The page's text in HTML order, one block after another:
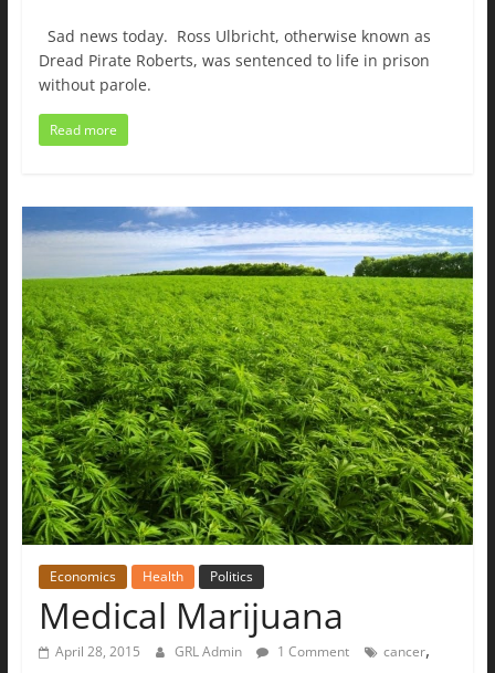
Sad news today. Ross Ulbricht, otherwise known as
Dread Pirate Roberts, was sentenced to life in prison
without parole.
Read more
Economics Health Politics
Medical Marijuana
April 28, 2015 GRL Admin 1 Comment cancer,